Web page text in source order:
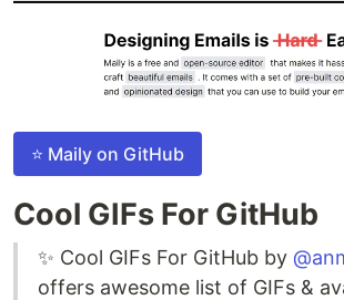
⭐ Maily on GitHub
Cool GIFs For GitHub
✨ Cool GIFs For GitHub by
offers awesome list of GIFs &